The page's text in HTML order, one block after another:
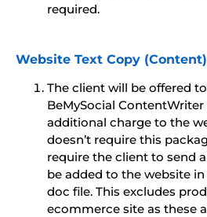
required.
Website Text Copy
The client will be offered
BeMySocial
additional charge to the
doesn’t require this
require the client to send
be added to the website
doc file. This excludes
ecommerce site as these